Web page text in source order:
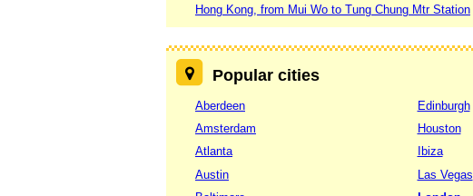
Hong Kong, from Mui Wo to Tung Chung Mtr Station
Popular cities
Aberdeen
Amsterdam
Atlanta
Austin
Edinburgh
Houston
Ibiza
Las Vegas